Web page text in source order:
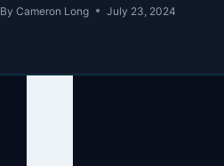
By Cameron Long July 23, 2024